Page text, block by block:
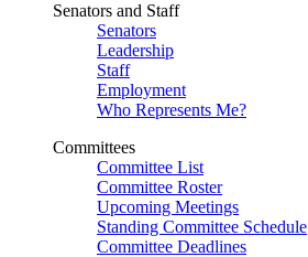
Senators and Staff
Senators
Leadership
Staff
Employment
Who Represents Me?
Committees
Committee List
Committee Roster
Upcoming Meetings
Standing Committee Schedule
Committee Deadlines